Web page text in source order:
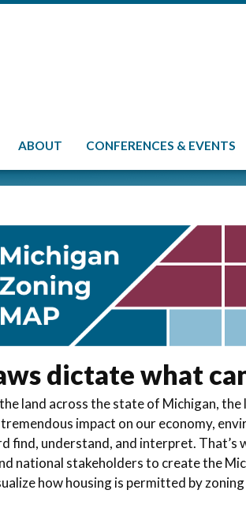
ABOUT CONFERENCES & EVENTS
dictate what
land across the state of Michigan, the
impact on our economy,
find, understand, and interpret. That’s
national stakeholders to create the
how housing is permitted by